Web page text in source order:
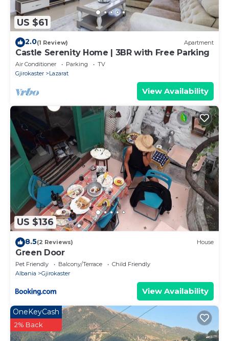
US $61
2.0(1 Review) Apartment
Castle Serenity Home | 3BR with Free Parking
Air Conditioner Parking
TV
Gjirokaster
Lazarat
View Availability
US $136
8.5(2 Reviews) House
Green Door
Pet Friendly Balcony/Terrace
Child Friendly
Albania
Gjirokaster
View Availability
OneKeyCash
2% Back